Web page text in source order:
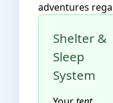
adventures
Shelter &
Sleep
System